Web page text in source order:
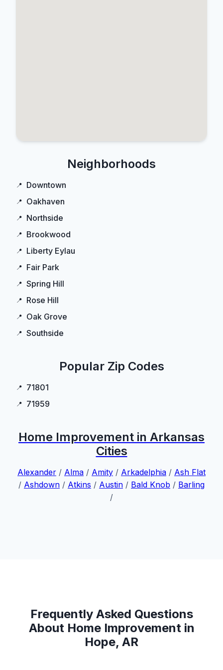
Neighborhoods
Downtown
Oakhaven
Northside
Brookwood
Liberty Eylau
Fair Park
Spring Hill
Rose Hill
Oak Grove
Southside
Popular Zip Codes
71801
71959
Home Improvement in Arkansas
Cities
Alexander / Alma / Amity / Arkadelphia / Ash Flat
/ Ashdown / Atkins / Austin / Bald Knob / Barling
/
Frequently Asked Questions
About Home Improvement in
Hope, AR